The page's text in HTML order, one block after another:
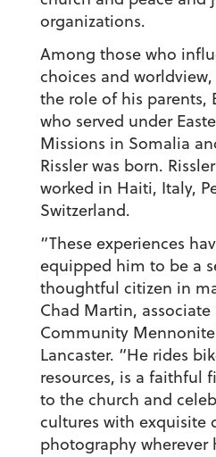
organizations.
Among those who
choices and
the role of his parents,
who served under
Missions in Somalia
Rissler was born.
worked in Haiti, Italy,
Switzerland.
“These experiences
equipped him to be a
thoughtful citizen in
Chad Martin,
Community
Lancaster. “He rides
resources, is a faithful
to the church and
cultures with exquisite
photography wherever